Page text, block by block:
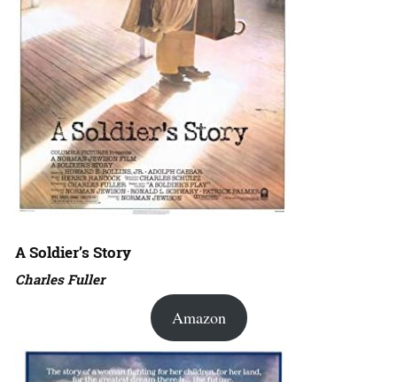
A Soldier’s Story
Charles Fuller
Amazon